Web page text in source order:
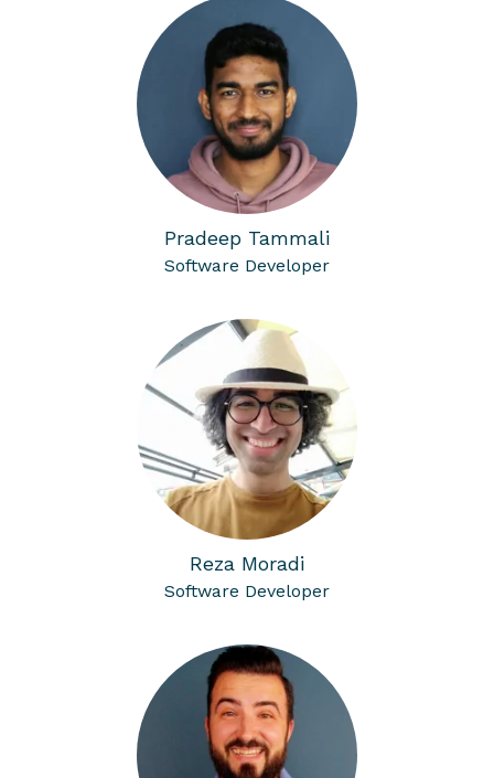
Pradeep Tammali
Software Developer
Reza Moradi
Software Developer